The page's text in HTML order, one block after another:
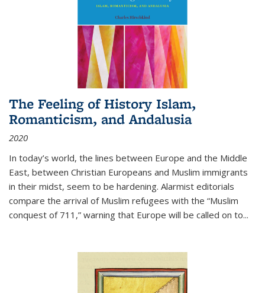
The Feeling of History Islam,
Romanticism, and Andalusia
2020
In today’s world, the lines between Europe and the Middle
East, between Christian Europeans and Muslim immigrants
in their midst, seem to be hardening. Alarmist editorials
compare the arrival of Muslim refugees with the “Muslim
conquest of 711,” warning that Europe will be called on to...